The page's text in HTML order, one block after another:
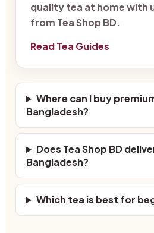
quality tea at home with
from Tea Shop BD.
Read Tea Guides
Where can I buy
Bangladesh?
Does Tea Shop BD
Bangladesh?
Which tea is best for